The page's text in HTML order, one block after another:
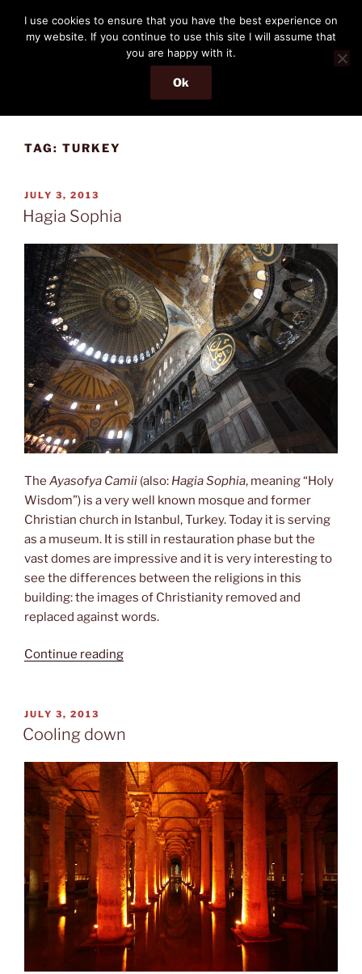
content
THE PASSENGER
Memories and hints of a travelling IT professional.
Menu
TAG: TURKEY
POSTED
ON
JULY 3, 2013
Hagia Sophia
The Ayasofya Camii (also: Hagia Sophia, meaning “Holy
Wisdom”) is a very well known mosque and former
Christian church in Istanbul, Turkey. Today it is serving
as a museum. It is still in restauration phase but the
vast domes are impressive and it is very interesting to
see the differences between the religions in this
building: the images of Christianity removed and
replaced against words.
Continue reading“Hagia
POSTED
ON
JULY 3, 2013
Cooling down
I use cookies to ensure that you have the best experience on
my website. If you continue to use this site I will assume that
you are happy with it.
Ok